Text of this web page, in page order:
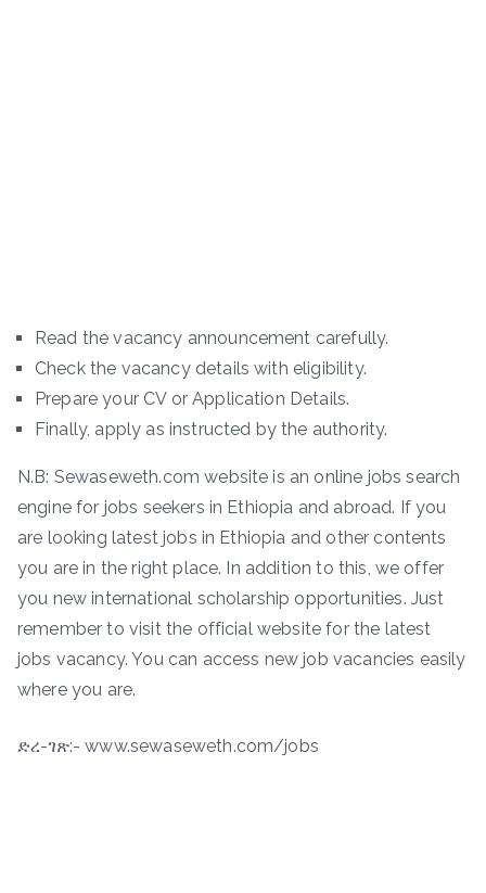
Read the vacancy announcement carefully.
Check the vacancy details with eligibility.
Prepare your CV or Application Details.
Finally, apply as instructed by the authority.
N.B: Sewaseweth.com website is an online jobs search
engine for jobs seekers in Ethiopia and abroad. If you
are looking latest jobs in Ethiopia and other contents
you are in the right place. In addition to this, we offer
you new international scholarship opportunities. Just
remember to visit the official website for the latest
jobs vacancy. You can access new job vacancies easily
where you are.
ድረ-ገጽ:- www.sewaseweth.com/jobs